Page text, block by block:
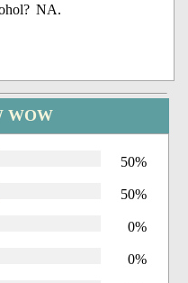
NA.
WOW
50%
50%
0%
0%